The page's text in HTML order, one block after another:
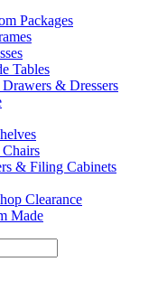
Packages
Tables
Drawers & Dressers
& Filing Cabinets
Clearance
Made